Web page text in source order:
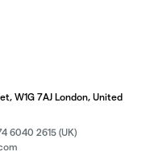
W1G 7AJ London, United
6040 2615 (UK)